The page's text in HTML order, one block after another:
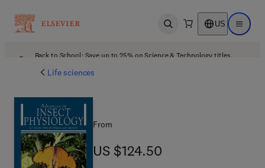
Open search US Open
Back to School: Save up to 25% on Science & Technology titles.
Life sciences
From
US $124.50
US $124.50